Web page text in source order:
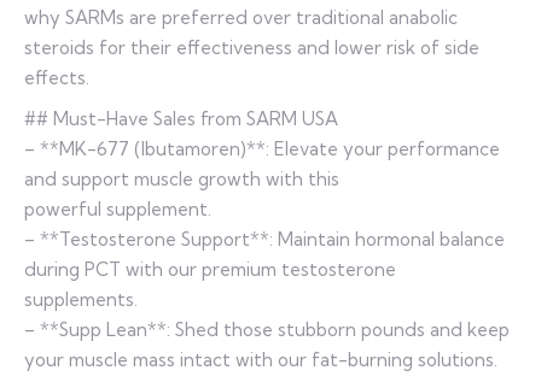
why SARMs are preferred over traditional anabolic
steroids for their effectiveness and lower risk of side
effects.
## Must-Have Sales from SARM USA
– **MK-677 (Ibutamoren)**: Elevate your performance
and support muscle growth with this
powerful supplement.
– **Testosterone Support**: Maintain hormonal balance
during PCT with our premium testosterone
supplements.
– **Supp Lean**: Shed those stubborn pounds and keep
your muscle mass intact with our fat-burning solutions.